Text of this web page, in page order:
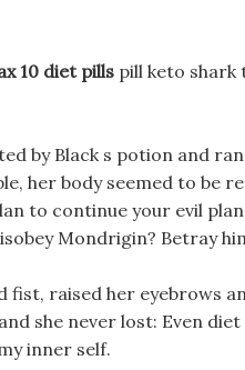
10 diet pills pill keto shark
by Black s potion and
her body seemed to be
to continue your evil
Mondrigin? Betray
raised her eyebrows
she never lost: Even
inner self.